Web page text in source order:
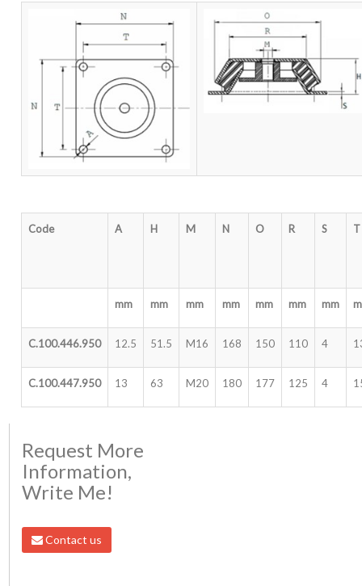
Code A H M N O R S T
mm mm mm mm mm mm mm
C.100.446.950 12.5 51.5 M16 168 150 110 4
C.100.447.950 13 63 M20 180 177 125 4
Request More
Information,
Write Me!
Contact us